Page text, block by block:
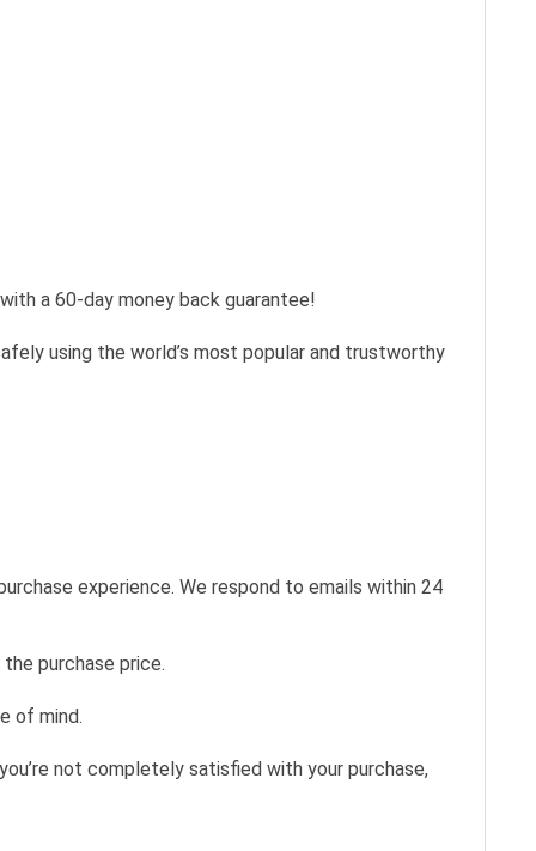
a 60-day money back guarantee!
using the world’s most popular and trustworthy
experience. We respond to emails within 24
purchase price.
of mind.
not completely satisfied with your purchase,